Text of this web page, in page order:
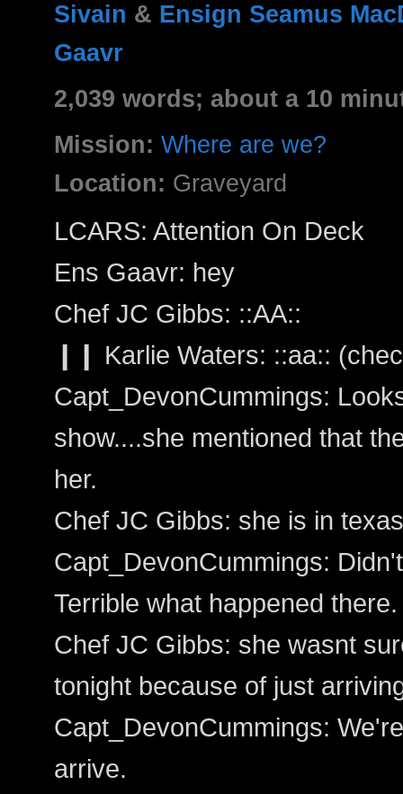
Sivain & Ensign Seamus
Gaavr
2,039 words; about a 10
Mission: Where are we?
Location: Graveyard
LCARS: ​Attention On Deck
Ens Gaavr: hey
Chef JC Gibbs: ::AA::
❙❙ Karlie Waters: ::aa::
Capt_DevonCummings:
show....she mentioned that
her.
Chef JC Gibbs: she is in
Capt_DevonCummings:
Terrible what happened there.
Chef JC Gibbs: she wasnt
tonight because of just
Capt_DevonCummings:
arrive.